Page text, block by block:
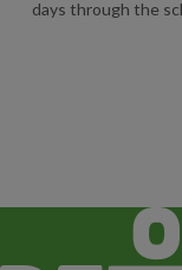
days through the